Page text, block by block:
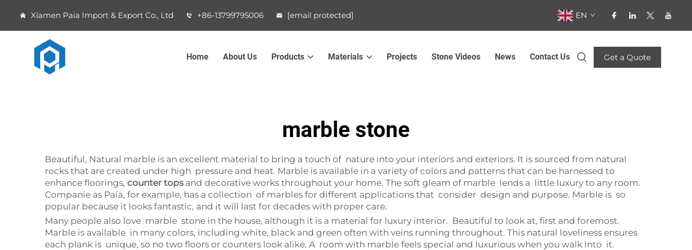
Xiamen Paia Import & Export Co., Ltd +86-13799795006 [email protected] EN
Home About Us Products Materials Projects Stone Videos News Contact Us Get a Quote
marble stone
Beautiful, Natural marble is an excellent material to bring a touch of nature into your interiors and exteriors. It is sourced from natural
rocks that are created under high pressure and heat. Marble is available in a variety of colors and patterns that can be harnessed to
enhance floorings, counter topsand decorative works throughout your home. The soft gleam of marble lends a little luxury to any room.
Companie as Paía, for example, has a collection of marbles for different applications that consider design and purpose. Marble is so
popular because it looks fantastic, and it will last for decades with proper care.
Many people also love marble stone in the house, although it is a material for luxury interior. Beautiful to look at, first and foremost.
Marble is available in many colors, including white, black and green often with veins running throughout. This natural loveliness ensures
each plank is unique, so no two floors or counters look alike. A room with marble feels special and luxurious when you walk into it.